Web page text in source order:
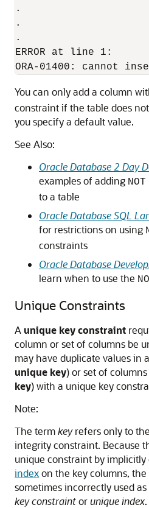
.
.
.
ERROR at line 1:
You can only add a column
constraint if the table does
you specify a default value.
See Also:
Oracle Database 2 Day
examples of adding
to a table
Oracle Database SQL
for restrictions on using
constraints
Oracle Database
learn when to use the
Unique Constraints
A unique key constraint
column or set of columns be
may have duplicate values in
unique key) or set of
key) with a unique key
Note:
The termkeyrefers only to
integrity constraint. Because
unique constraint by
indexon the key columns,
sometimes incorrectly used
key constraintorunique index.